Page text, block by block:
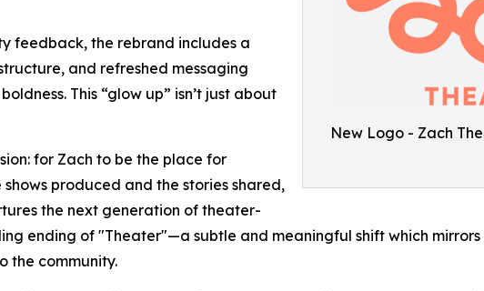
New Logo - Zach
feedback, the rebrand includes a
and refreshed messaging
This “glow up” isn’t just about
for Zach to be the place for
produced and the stories shared,
the next generation of theater-
ending of "Theater"—a subtle and meaningful shift which mirrors
the community.